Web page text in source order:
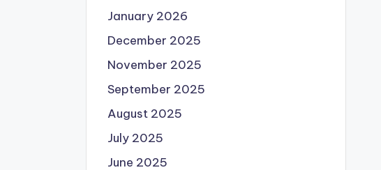
January 2026
December 2025
November 2025
September 2025
August 2025
July 2025
June 2025